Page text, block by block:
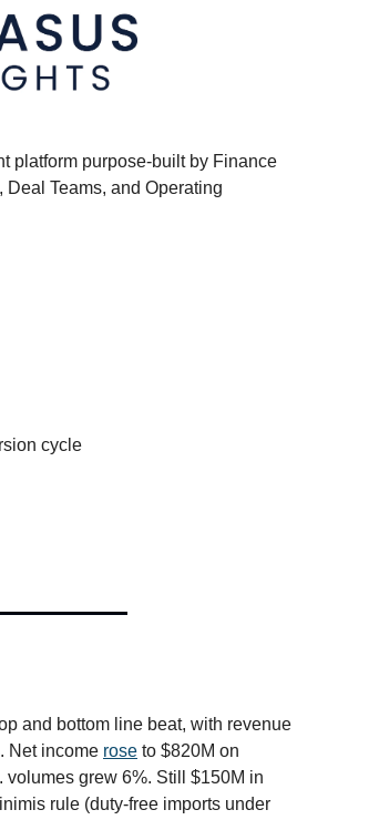
platform purpose-built by Finance
Teams, and Operating
cycle
and bottom line beat, with revenue
Net income rose to $820M on
grew 6%. Still $150M in
rule (duty-free imports under